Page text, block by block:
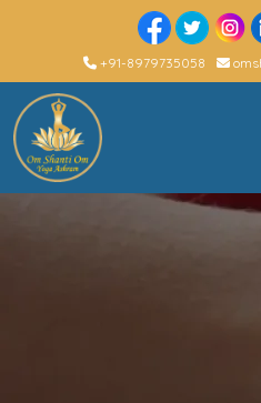
+91-8979735058